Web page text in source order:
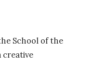
School of the
creative